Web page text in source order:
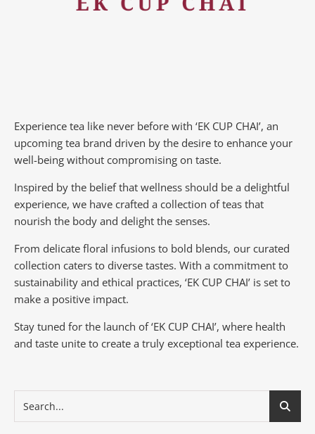
Experience tea like never before with ‘EK CUP CHAI’, an
upcoming tea brand driven by the desire to enhance your
well-being without compromising on taste.
Inspired by the belief that wellness should be a delightful
experience, we have crafted a collection of teas that
nourish the body and delight the senses.
From delicate floral infusions to bold blends, our curated
collection caters to diverse tastes. With a commitment to
sustainability and ethical practices, ‘EK CUP CHAI’ is set to
make a positive impact.
Stay tuned for the launch of ‘EK CUP CHAI’, where health
and taste unite to create a truly exceptional tea experience.